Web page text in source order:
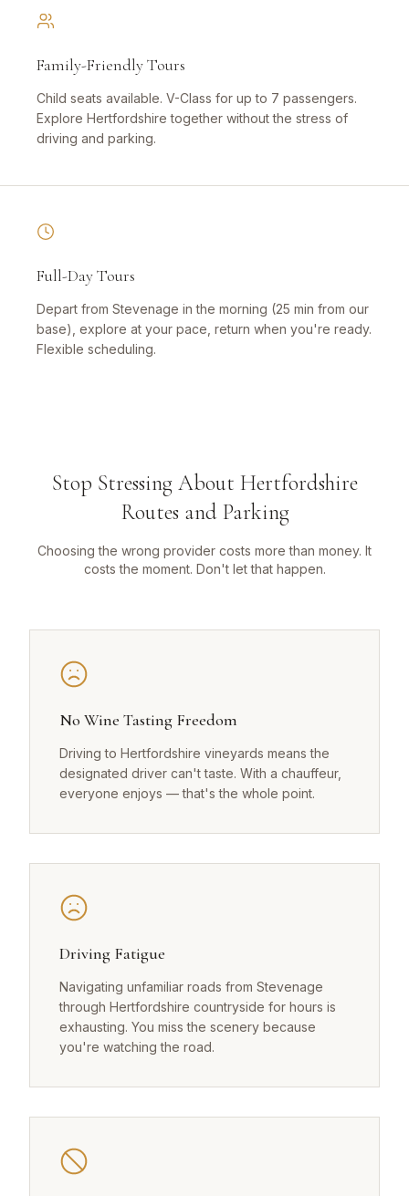
Family-Friendly Tours
Child seats available. V-Class for up to 7 passengers.
Explore Hertfordshire together without the stress of
driving and parking.
Full-Day Tours
Depart from Stevenage in the morning (25 min from our
base), explore at your pace, return when you're ready.
Flexible scheduling.
Stop Stressing About Hertfordshire
Routes and Parking
Choosing the wrong provider costs more than money. It
costs the moment. Don't let that happen.
No Wine Tasting Freedom
Driving to Hertfordshire vineyards means the
designated driver can't taste. With a chauffeur,
everyone enjoys — that's the whole point.
Driving Fatigue
Navigating unfamiliar roads from Stevenage
through Hertfordshire countryside for hours is
exhausting. You miss the scenery because
you're watching the road.